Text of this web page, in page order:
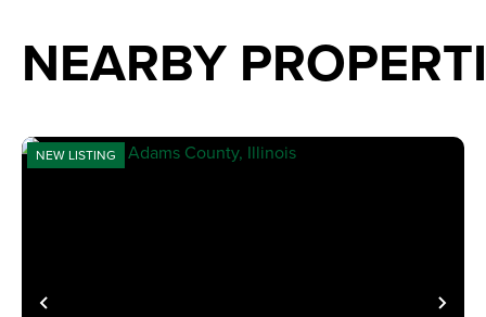
NEARBY
NEW LISTING